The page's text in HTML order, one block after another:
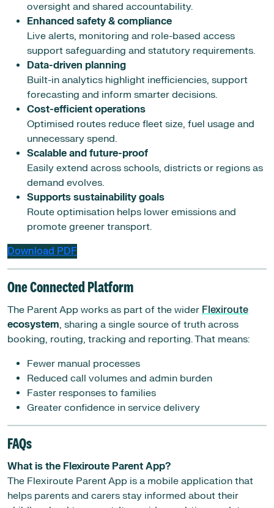
oversight and shared accountability.
Enhanced safety & compliance
Live alerts, monitoring and role-based access
support safeguarding and statutory requirements.
Data-driven planning
Built-in analytics highlight inefficiencies, support
forecasting and inform smarter decisions.
Cost-efficient operations
Optimised routes reduce fleet size, fuel usage and
unnecessary spend.
Scalable and future-proof
Easily extend across schools, districts or regions as
demand evolves.
Supports sustainability goals
Route optimisation helps lower emissions and
promote greener transport.
Download PDF
One Connected Platform
The Parent App works as part of the wider Flexiroute
ecosystem, sharing a single source of truth across
booking, routing, tracking and reporting. That means:
Fewer manual processes
Reduced call volumes and admin burden
Faster responses to families
Greater confidence in service delivery
FAQs
What is the Flexiroute Parent App?
The Flexiroute Parent App is a mobile application that
helps parents and carers stay informed about their